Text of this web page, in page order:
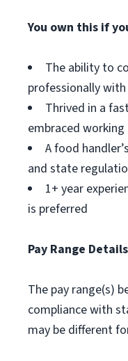
You own this if
The ability to
professionally
Thrived in a
embraced
A food
and state
1+ year
is preferred
Pay Range Details
The pay range(s)
compliance with
may be different